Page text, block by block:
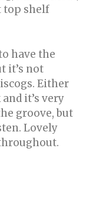
top shelf
have the
it’s not
Either
it’s very
groove, but
Lovely